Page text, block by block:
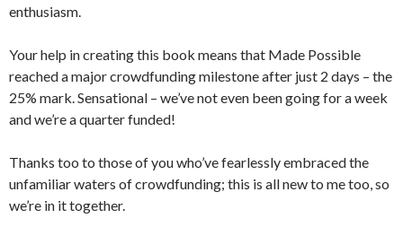
enthusiasm.
Your help in creating this book means that Made Possible
reached a major crowdfunding milestone after just 2 days – the
25% mark. Sensational – we’ve not even been going for a week
and we’re a quarter funded!
Thanks too to those of you who’ve fearlessly embraced the
unfamiliar waters of crowdfunding; this is all new to me too, so
we’re in it together.